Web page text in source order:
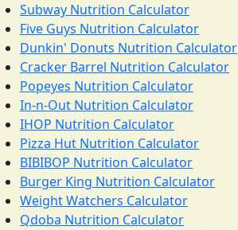
Subway Nutrition Calculator
Five Guys Nutrition Calculator
Dunkin' Donuts Nutrition Calculator
Cracker Barrel Nutrition Calculator
Popeyes Nutrition Calculator
In-n-Out Nutrition Calculator
IHOP Nutrition Calculator
Pizza Hut Nutrition Calculator
BIBIBOP Nutrition Calculator
Burger King Nutrition Calculator
Weight Watchers Calculator
Qdoba Nutrition Calculator